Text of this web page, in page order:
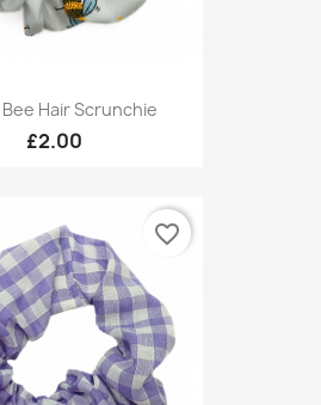
Hair Scrunchie
£2.00
favorite_border